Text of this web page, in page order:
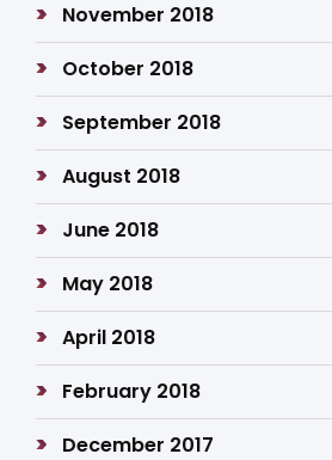
November 2018
October 2018
September 2018
August 2018
June 2018
May 2018
April 2018
February 2018
December 2017